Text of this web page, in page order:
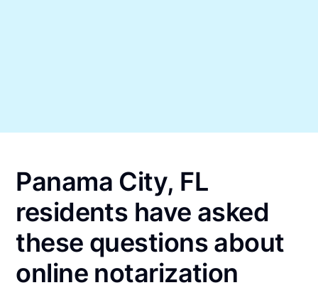
Panama City, FL
residents have asked
these questions about
online notarization